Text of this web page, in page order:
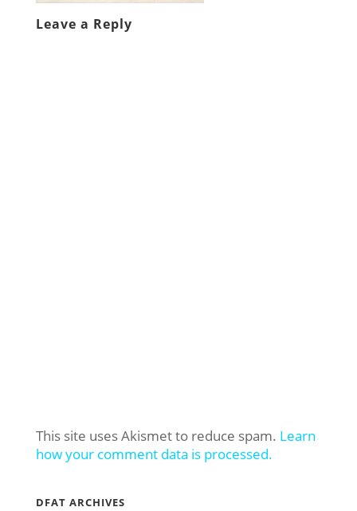
Leave a Reply
This site uses Akismet to reduce spam. Learn
how your comment data is processed.
DFAT ARCHIVES